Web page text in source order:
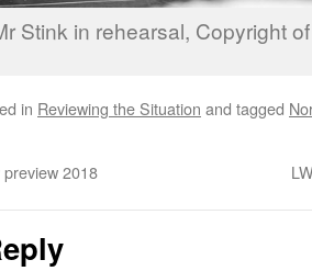
Stink in rehearsal, Copyright
in Reviewing the Situation and tagged
2018